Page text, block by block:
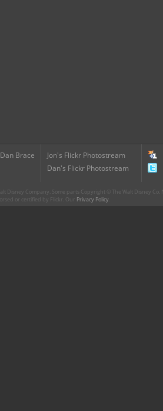
Brace
Jon's Flickr Photostream
Dan's Flickr Photostream
Disney Company. Some parts Copyright © The Walt Disney
or certified by Flickr. Our Privacy Policy